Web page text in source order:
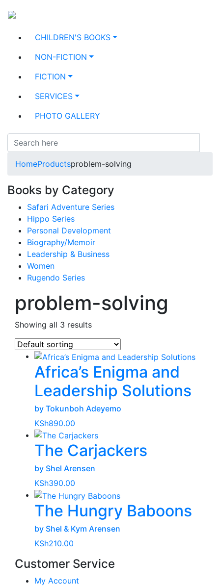
CHILDREN'S BOOKS
NON-FICTION
FICTION
SERVICES
PHOTO GALLERY
HomeProductsproblem-solving
Books by Category
Safari Adventure Series
Hippo Series
Personal Development
Biography/Memoir
Leadership & Business
Women
Rugendo Series
problem-solving
Showing all 3 results
Africa’s Enigma and
Leadership Solutions
by Tokunboh Adeyemo
KSh890.00
The Carjackers
by Shel Arensen
KSh390.00
The Hungry Baboons
by Shel & Kym Arensen
KSh210.00
Customer Service
My Account